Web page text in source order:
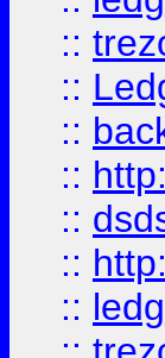
::
::
::
::
::
::
::